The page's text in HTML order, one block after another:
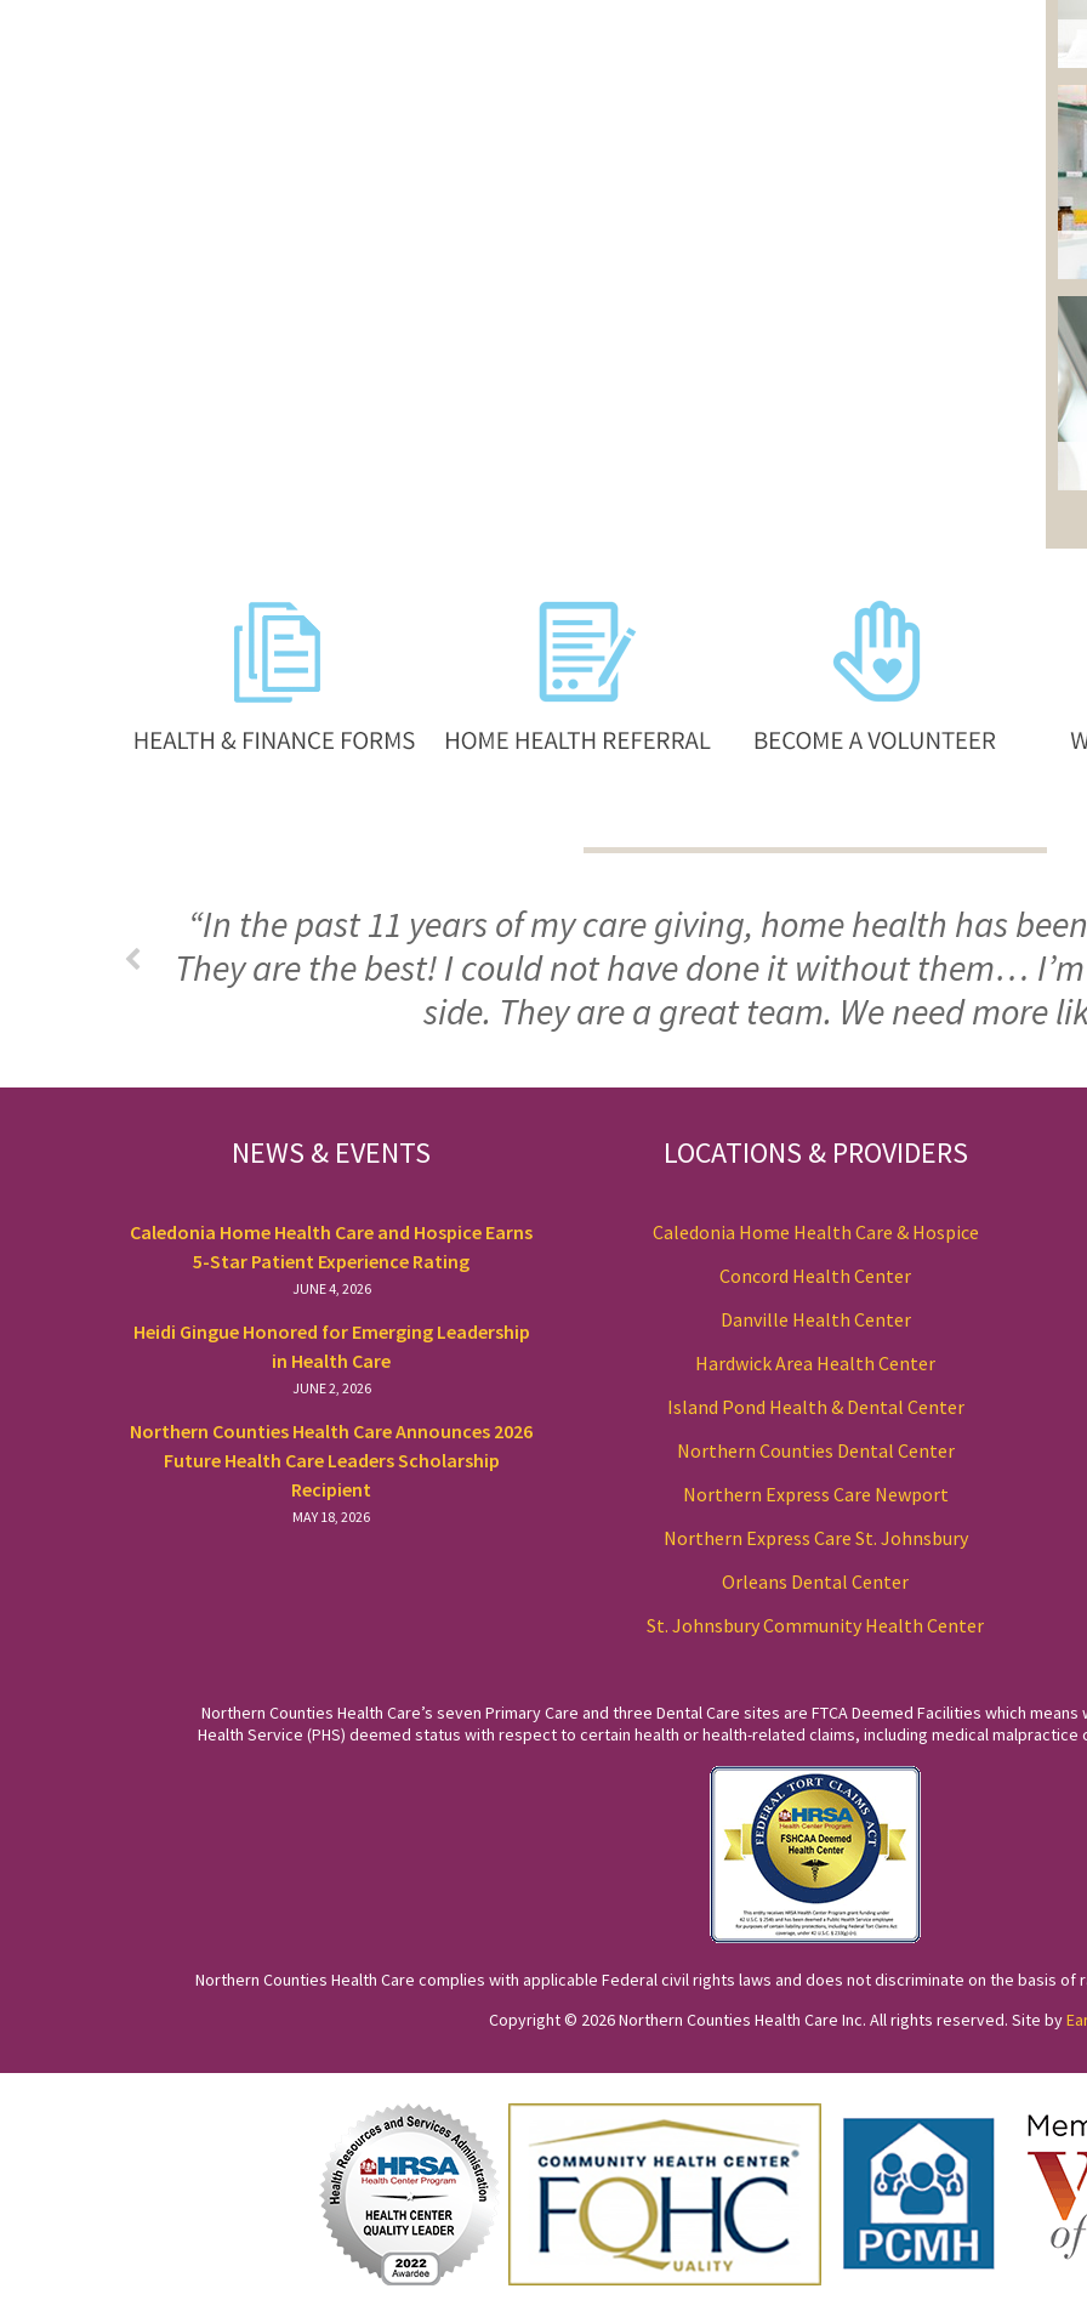
“In the past 11 years of my care giving, home health has
They are the best! I could not have done it without them…
side. They are a great team. We need more
NEWS & EVENTS
Caledonia Home Health Care and Hospice Earns
5-Star Patient Experience Rating
JUNE 4, 2026
Heidi Gingue Honored for Emerging Leadership
in Health Care
JUNE 2, 2026
Northern Counties Health Care Announces 2026
Future Health Care Leaders Scholarship
Recipient
MAY 18, 2026
LOCATIONS & PROVIDERS
Caledonia Home Health Care & Hospice
Concord Health Center
Danville Health Center
Hardwick Area Health Center
Island Pond Health & Dental Center
Northern Counties Dental Center
Northern Express Care Newport
Northern Express Care St. Johnsbury
Orleans Dental Center
St. Johnsbury Community Health Center
Northern Counties Health Care’s seven Primary Care and three Dental Care sites are FTCA Deemed Facilities which
Health Service (PHS) deemed status with respect to certain health or health-related claims, including medical
Northern Counties Health Care complies with applicable Federal civil rights laws and does not discriminate on the basis
Copyright © 2026 Northern Counties Health Care Inc. All rights reserved. Site by